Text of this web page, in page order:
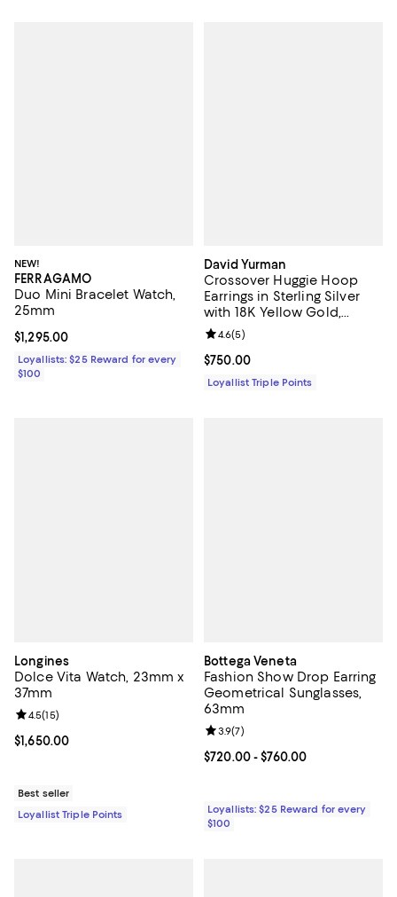
NEW!
FERRAGAMO
Duo Mini Bracelet Watch,
25mm
Current price $1,295.00; ;
$1,295.00
Loyallists: $25 Reward for every
$100
David Yurman
Crossover Huggie Hoop
Earrings in Sterling Silver
with 18K Yellow Gold,
12.4mm
Current price $750.00; ;
$750.00
Review rating: 4.6 out of 5; 5
4.6(5)
Loyallist Triple Points
Longines
Dolce Vita Watch, 23mm x
37mm
Current price $1,650.00; ;
$1,650.00
Review rating: 4.5 out of 5; 15 reviews;
4.5(15)
Best seller
Loyallist Triple Points
Bottega Veneta
Fashion Show Drop Earring
Geometrical Sunglasses,
63mm
Current price From $720.00 to
$720.00- $760.00
Review rating: 3.9 out of 5; 7
3.9(7)
Loyallists: $25 Reward for every
$100